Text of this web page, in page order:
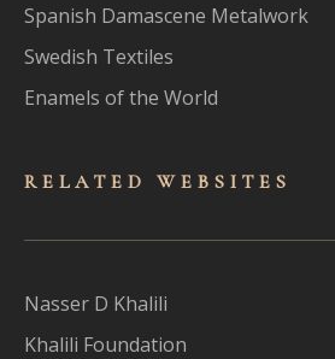
Spanish Damascene Metalwork
Swedish Textiles
Enamels of the World
RELATED WEBSITES
Nasser D Khalili
Khalili Foundation